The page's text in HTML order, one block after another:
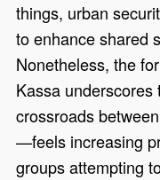
things, urban
to enhance shared
Nonetheless, the
Kassa
crossroads
—feels increasing
groups attempting